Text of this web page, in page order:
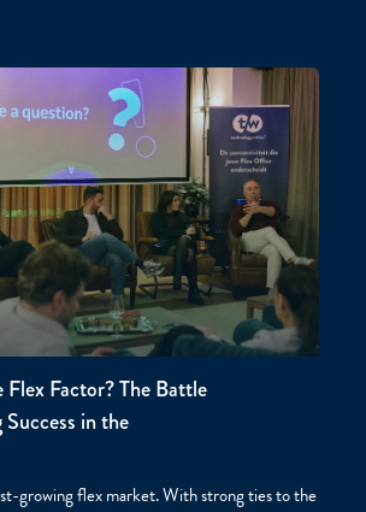
Flex Factor? The Battle
in the
growing flex market. With strong ties to the